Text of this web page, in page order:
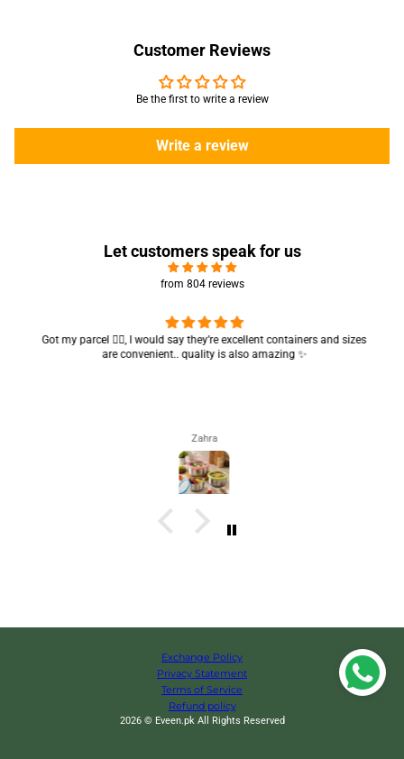
Customer Reviews
Be the first to write a review
Write a review
Let customers speak for us
from 804 reviews
Got my parcel 👍🏻, I would say they’re excellent containers and sizes
are convenient.. quality is also amazing ✨
Zahra
Exchange Policy
Privacy Statement
Terms of Service
Refund policy
2026 © Eveen.pk All Rights Reserved